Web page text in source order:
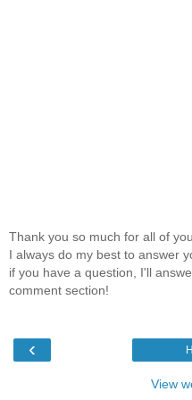
Thank you so much for all of
I always do my best to answer
if you have a question, I'll
comment section!
‹
View